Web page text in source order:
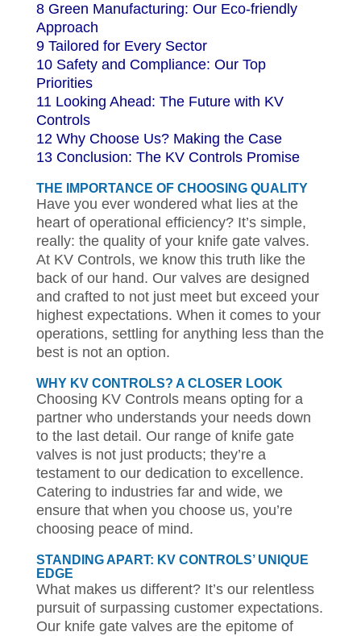
8 Green Manufacturing: Our Eco-friendly
Approach
9 Tailored for Every Sector
10 Safety and Compliance: Our Top
Priorities
11 Looking Ahead: The Future with KV
Controls
12 Why Choose Us? Making the Case
13 Conclusion: The KV Controls Promise
THE IMPORTANCE OF CHOOSING QUALITY
Have you ever wondered what lies at the
heart of operational efficiency? It’s simple,
really: the quality of your knife gate valves.
At KV Controls, we know this truth like the
back of our hand. Our valves are designed
and crafted to not just meet but exceed your
highest expectations. When it comes to your
operations, settling for anything less than the
best is not an option.
WHY KV CONTROLS? A CLOSER LOOK
Choosing KV Controls means opting for a
partner who understands your needs down
to the last detail. Our range of knife gate
valves is not just products; they’re a
testament to our dedication to excellence.
Catering to industries far and wide, we
ensure that when you choose us, you’re
choosing peace of mind.
STANDING APART: KV CONTROLS’ UNIQUE
EDGE
What makes us different? It’s our relentless
pursuit of surpassing customer expectations.
Our knife gate valves are the epitome of